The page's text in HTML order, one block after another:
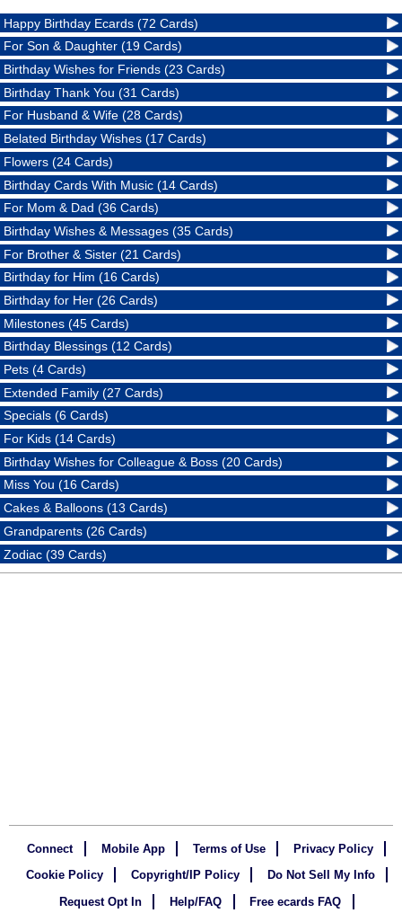
Happy Birthday Ecards (72 Cards)
For Son & Daughter (19 Cards)
Birthday Wishes for Friends (23 Cards)
Birthday Thank You (31 Cards)
For Husband & Wife (28 Cards)
Belated Birthday Wishes (17 Cards)
Flowers (24 Cards)
Birthday Cards With Music (14 Cards)
For Mom & Dad (36 Cards)
Birthday Wishes & Messages (35 Cards)
For Brother & Sister (21 Cards)
Birthday for Him (16 Cards)
Birthday for Her (26 Cards)
Milestones (45 Cards)
Birthday Blessings (12 Cards)
Pets (4 Cards)
Extended Family (27 Cards)
Specials (6 Cards)
For Kids (14 Cards)
Birthday Wishes for Colleague & Boss (20 Cards)
Miss You (16 Cards)
Cakes & Balloons (13 Cards)
Grandparents (26 Cards)
Zodiac (39 Cards)
Connect Mobile App Terms of Use
Privacy Policy
Cookie Policy
Copyright/IP Policy
Do Not Sell My Info
Request Opt In
Help/FAQ Free ecards FAQ